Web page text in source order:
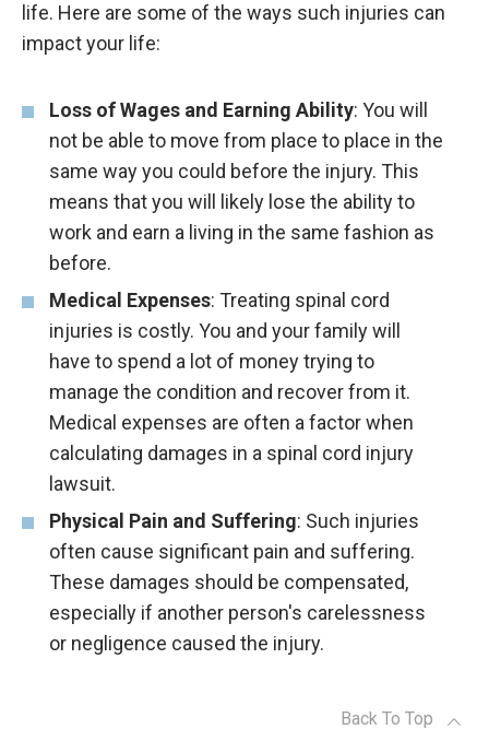
life. Here are some of the ways such injuries can
impact your life:
Loss of Wages and Earning Ability: You will
not be able to move from place to place in the
same way you could before the injury. This
means that you will likely lose the ability to
work and earn a living in the same fashion as
before.
Medical Expenses: Treating spinal cord
injuries is costly. You and your family will
have to spend a lot of money trying to
manage the condition and recover from it.
Medical expenses are often a factor when
calculating damages in a spinal cord injury
lawsuit.
Physical Pain and Suffering: Such injuries
often cause significant pain and suffering.
These damages should be compensated,
especially if another person's carelessness
or negligence caused the injury.
Back To Top